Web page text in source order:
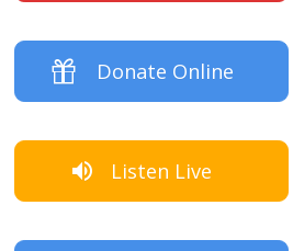
Donate Online
Listen Live